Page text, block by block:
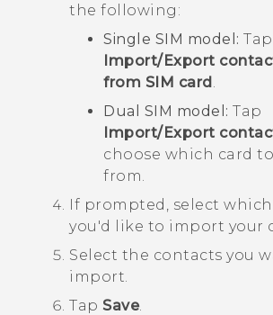
the following:
Single SIM model: Tap
Import/Export
from SIM card
Dual SIM model: Tap
Import/Export
choose which card
from.
If prompted, select
you'd like to import your
Select the contacts you
import.
Tap Save.